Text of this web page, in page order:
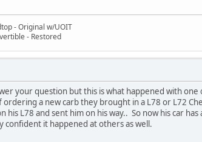
- Original w/UOIT
- Restored
your question but this is what happened with
a new carb they brought in a L78 or L72
L78 and sent him on his way.. So now his car
it happened at others as well.